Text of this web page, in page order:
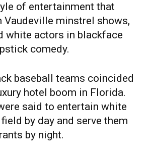
of entertainment that
Vaudeville minstrel shows,
white actors in blackface
comedy.
baseball teams coincided
hotel boom in Florida.
said to entertain white
by day and serve them
by night.